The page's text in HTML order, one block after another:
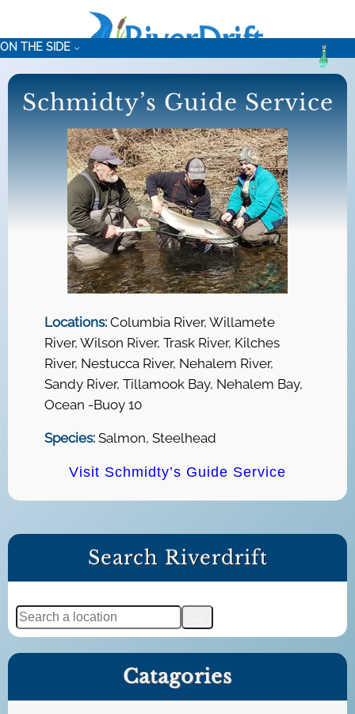
content
ON THE SIDE
Schmidty’s Guide Service
Locations:Columbia River, Willamete
River, Wilson River, Trask River, Kilches
River, Nestucca River, Nehalem River,
Sandy River, Tillamook Bay, Nehalem Bay,
Ocean -Buoy 10
Species:Salmon, Steelhead
Visit Schmidty’s Guide Service
Search Riverdrift
S
e
a
Catagories